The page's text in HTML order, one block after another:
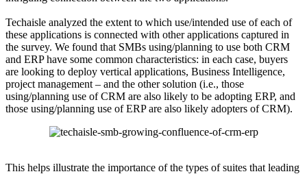
Techaisle analyzed the extent to which use/intended use of each of
these applications is connected with other applications captured in
the survey. We found that SMBs using/planning to use both CRM
and ERP have some common characteristics: in each case, buyers
are looking to deploy vertical applications, Business Intelligence,
project management – and the other solution (i.e., those
using/planning use of CRM are also likely to be adopting ERP, and
those using/planning use of ERP are also likely adopters of CRM).
This helps illustrate the importance of the types of suites that leading